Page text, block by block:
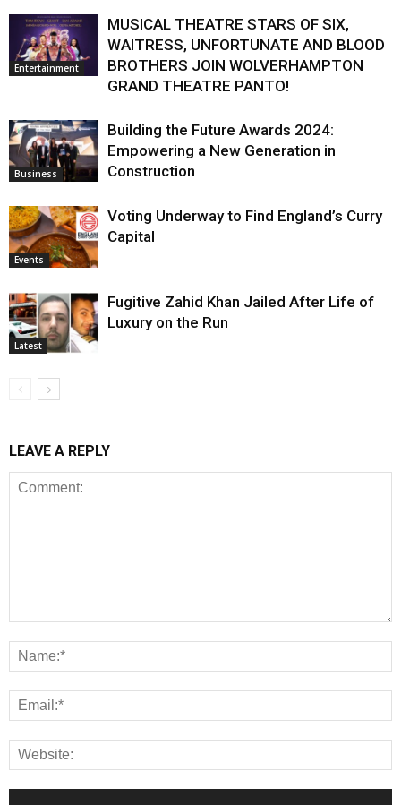
Entertainment
MUSICAL THEATRE STARS OF SIX,
WAITRESS, UNFORTUNATE AND BLOOD
BROTHERS JOIN WOLVERHAMPTON
GRAND THEATRE PANTO!
Business
Building the Future Awards 2024:
Empowering a New Generation in
Construction
Events
Voting Underway to Find England’s Curry
Capital
Latest
Fugitive Zahid Khan Jailed After Life of
Luxury on the Run
LEAVE A REPLY